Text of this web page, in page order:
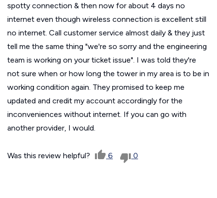
spotty connection & then now for about 4 days no
internet even though wireless connection is excellent still
no internet. Call customer service almost daily & they just
tell me the same thing "we're so sorry and the engineering
team is working on your ticket issue". I was told they're
not sure when or how long the tower in my area is to be in
working condition again. They promised to keep me
updated and credit my account accordingly for the
inconveniences without internet. If you can go with
another provider, I would.
Was this review helpful? 6 0